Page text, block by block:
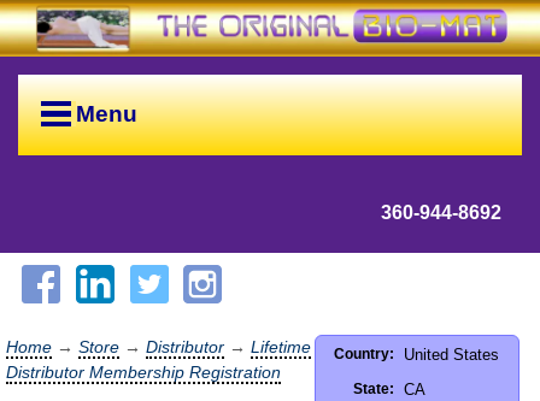
Menu
360-944-8692
Country: United States
State: CA
Home → Store → Distributor → Lifetime
Distributor Membership Registration